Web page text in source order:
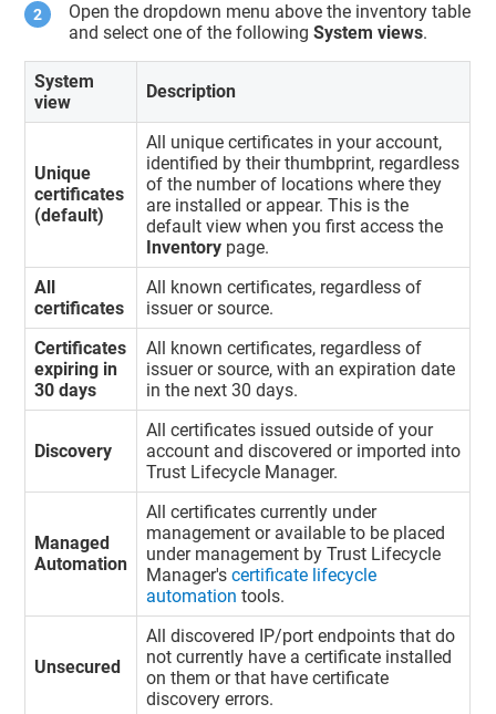
Open the dropdown menu above the inventory table
and select one of the followingSystem views.
System
view
Description
Unique
certificates
(default)
All unique certificates in your account,
identified by their thumbprint, regardless
of the number of locations where they
are installed or appear. This is the
default view when you first access the
Inventory page.
All
certificates
All known certificates, regardless of
issuer or source.
Certificates
expiring in
30 days
All known certificates, regardless of
issuer or source, with an expiration date
in the next 30 days.
Discovery
All certificates issued outside of your
account and discovered or imported into
Trust Lifecycle Manager.
Managed
Automation
All certificates currently under
management or available to be placed
under management byTrust Lifecycle
Manager'scertificate lifecycle
automation tools.
Unsecured
All discovered IP/port endpoints that do
not currently have a certificate installed
on them or that have certificate
discovery errors.